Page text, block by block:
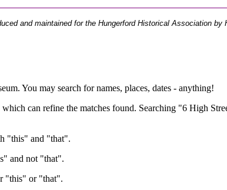
and maintained for the Hungerford Historical Association by
You may search for names, places, dates - anything!
can refine the matches found. Searching "6 High
"this" and "that".
and not "that".
"this" or "that".